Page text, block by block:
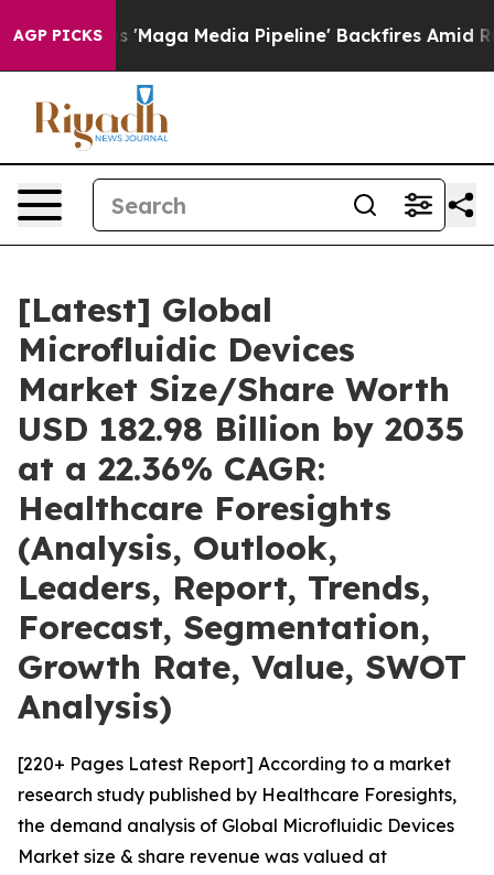
AGP PICKS
Media Pipeline' Backfires Amid Rumors Trump
[Latest] Global
Microfluidic Devices
Market Size/Share Worth
USD 182.98 Billion by 2035
at a 22.36% CAGR:
Healthcare Foresights
(Analysis, Outlook,
Leaders, Report, Trends,
Forecast, Segmentation,
Growth Rate, Value, SWOT
Analysis)
[220+ Pages Latest Report] According to a market
research study published by Healthcare Foresights,
the demand analysis of Global Microfluidic Devices
Market size & share revenue was valued at